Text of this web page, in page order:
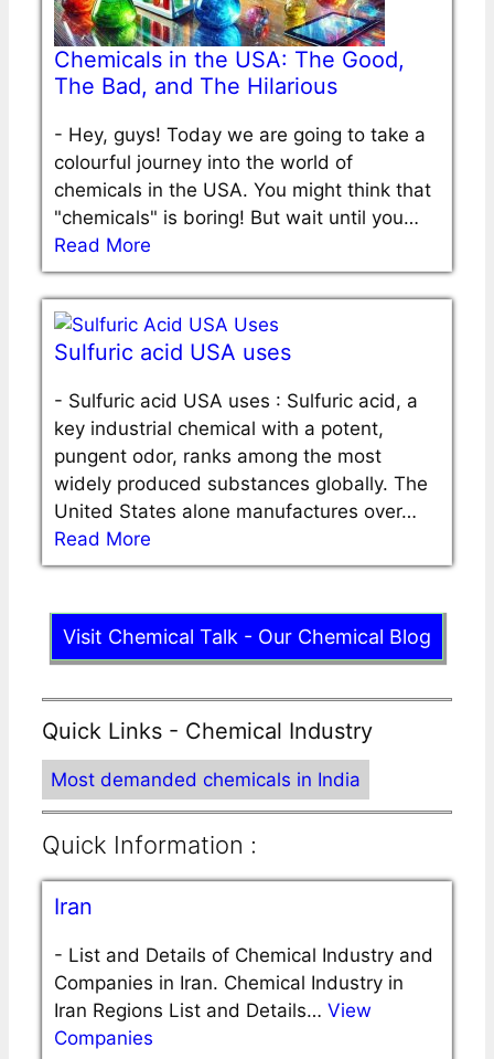
Chemicals in the USA: The Good,
The Bad, and The Hilarious
- Hey, guys! Today we are going to take a
colourful journey into the world of
chemicals in the USA. You might think that
"chemicals" is boring! But wait until you…
Read More
Sulfuric acid USA uses
- Sulfuric acid USA uses : Sulfuric acid, a
key industrial chemical with a potent,
pungent odor, ranks among the most
widely produced substances globally. The
United States alone manufactures over…
Read More
Visit Chemical Talk - Our Chemical Blog
Quick Links - Chemical Industry
Most demanded chemicals in India
Quick Information :
Iran
- List and Details of Chemical Industry and
Companies in Iran. Chemical Industry in
Iran Regions List and Details… View
Companies